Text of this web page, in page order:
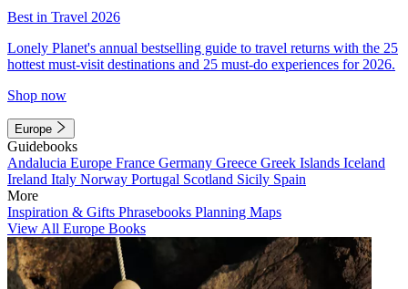
Best in Travel 2026
Lonely Planet's annual bestselling guide to travel returns with the 25
hottest must-visit destinations and 25 must-do experiences for 2026.
Shop now
Europe
Guidebooks
Andalucia Europe France Germany Greece Greek Islands Iceland
Ireland Italy Norway Portugal Scotland Sicily Spain
More
Inspiration & Gifts Phrasebooks Planning Maps
View All Europe Books